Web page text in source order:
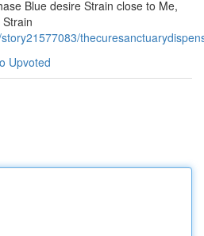
Blue desire Strain close to Me,
Upvoted